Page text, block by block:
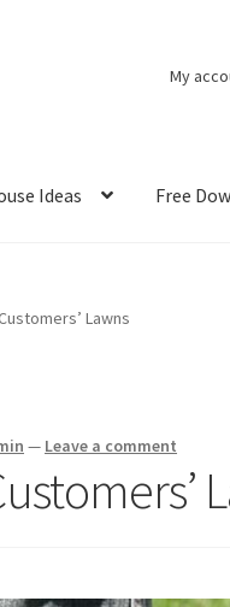
My
Ideas Free
Lawns
— Leave a comment